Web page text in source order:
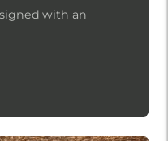
with an